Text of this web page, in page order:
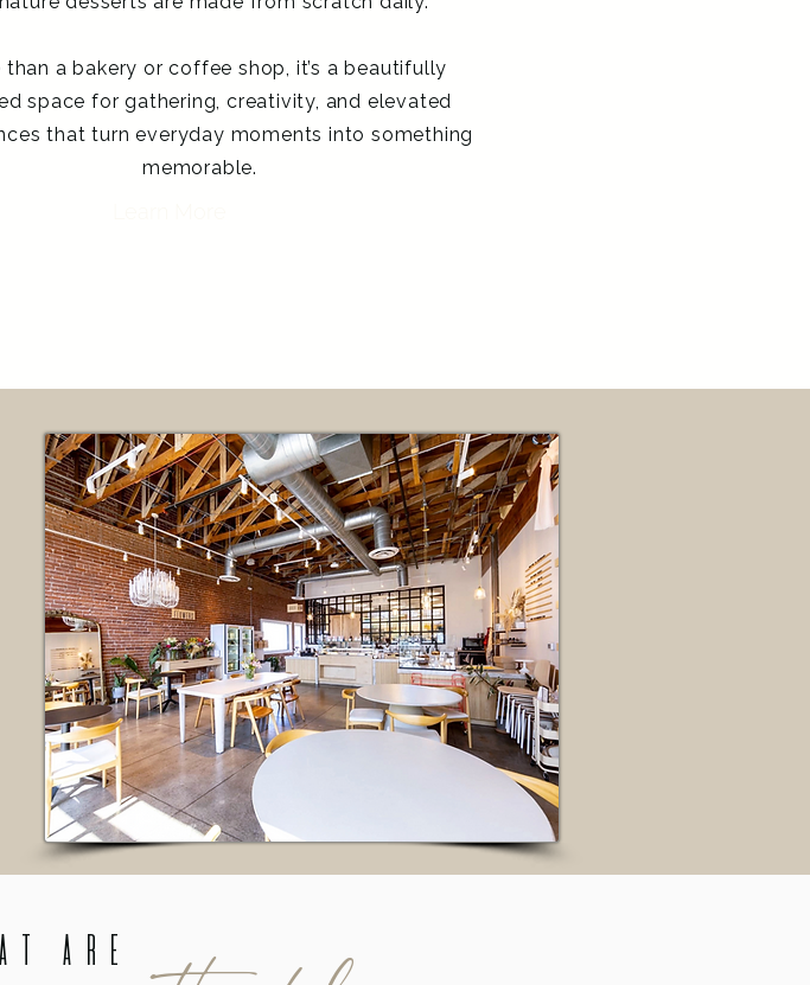
than a bakery or coffee shop, it’s a beautifully
space for gathering, creativity, and elevated
that turn everyday moments into something
memorable.
are